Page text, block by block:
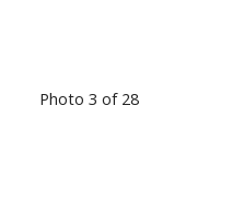
Photo 3 of 28